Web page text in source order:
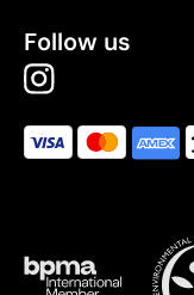
Follow us